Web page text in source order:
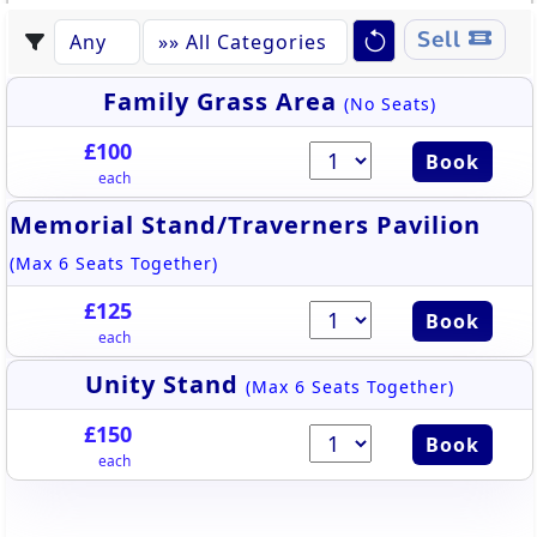
Sell
Family Grass Area (No Seats)
£100
each
Book
Memorial Stand/Traverners Pavilion
(Max 6 Seats Together)
£125
each
Book
Unity Stand (Max 6 Seats Together)
£150
each
Book